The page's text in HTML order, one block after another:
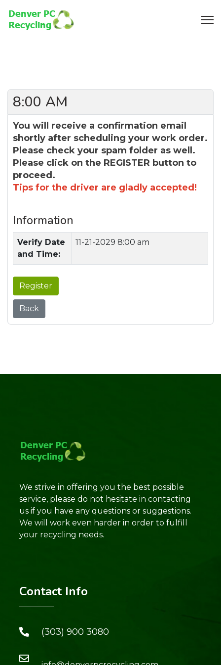
8:00 AM
You will receive a confirmation email
shortly after scheduling your work order.
Please check your spam folder as well.
Please click on the REGISTER button to
proceed.
Tips for the driver are gladly accepted!
Information
Verify Date
and Time:
11-21-2029 8:00 am
Register
Back
We strive in offering you the best possible
service, please do not hesitate in contacting
us if you have any questions or suggestions.
We will work even harder in order to fulfill
your recycling needs.
Contact Info
(303) 900 3080